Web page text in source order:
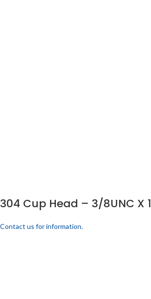
304 Cup Head – 3/8UNC X 1
Contact us for information.